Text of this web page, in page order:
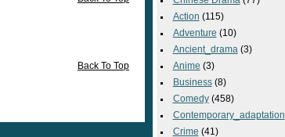
Back To Top
Action (115)
Adventure (10)
Ancient_drama (3)
Anime (3)
Business(8)
Comedy(458)
Contemporary_adaptation
Crime (41)